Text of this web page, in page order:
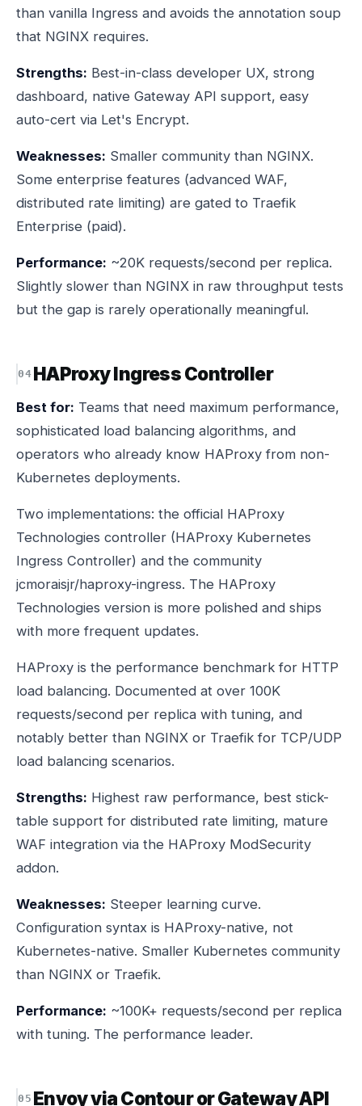
than vanilla Ingress and avoids the annotation soup
that NGINX requires.
Strengths: Best-in-class developer UX, strong
dashboard, native Gateway API support, easy
auto-cert via Let's Encrypt.
Weaknesses: Smaller community than NGINX.
Some enterprise features (advanced WAF,
distributed rate limiting) are gated to Traefik
Enterprise (paid).
Performance: ~20K requests/second per replica.
Slightly slower than NGINX in raw throughput tests
but the gap is rarely operationally meaningful.
HAProxy Ingress Controller
Best for: Teams that need maximum performance,
sophisticated load balancing algorithms, and
operators who already know HAProxy from non-
Kubernetes deployments.
Two implementations: the official HAProxy
Technologies controller (HAProxy Kubernetes
Ingress Controller) and the community
jcmoraisjr/haproxy-ingress. The HAProxy
Technologies version is more polished and ships
with more frequent updates.
HAProxy is the performance benchmark for HTTP
load balancing. Documented at over 100K
requests/second per replica with tuning, and
notably better than NGINX or Traefik for TCP/UDP
load balancing scenarios.
Strengths: Highest raw performance, best stick-
table support for distributed rate limiting, mature
WAF integration via the HAProxy ModSecurity
addon.
Weaknesses: Steeper learning curve.
Configuration syntax is HAProxy-native, not
Kubernetes-native. Smaller Kubernetes community
than NGINX or Traefik.
Performance: ~100K+ requests/second per replica
with tuning. The performance leader.
Envoy via Contour or Gateway API